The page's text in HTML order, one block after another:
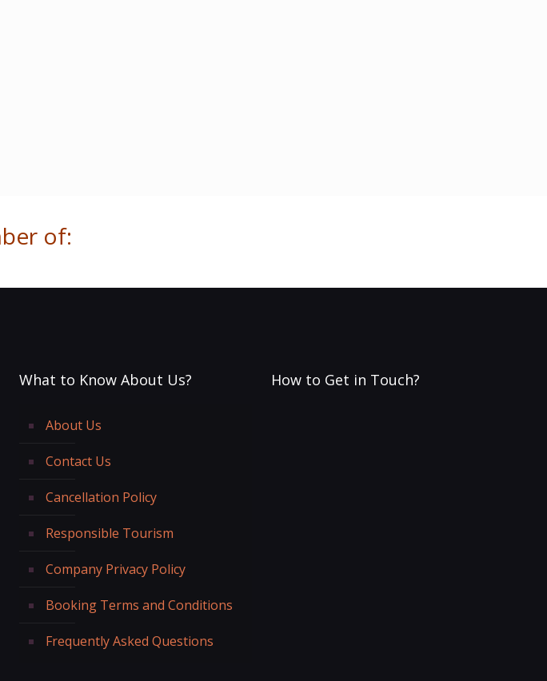
of:
What to Know About Us?
About Us
Contact Us
Cancellation Policy
Responsible Tourism
Company Privacy Policy
Booking Terms and Conditions
Frequently Asked Questions
How to Get in Touch?